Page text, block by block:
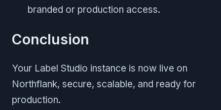
branded or production access.
Conclusion
Your Label Studio instance is now live on
Northflank, secure, scalable, and ready for
production.